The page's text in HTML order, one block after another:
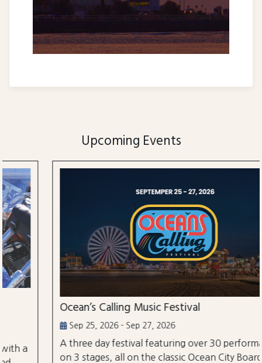
Upcoming Events
Ocean’s Calling Music Festival
Sep 25, 2026 - Sep 27, 2026
A three day festival featuring over 30 performances
on 3 stages, all on the classic Ocean City Boardwalk.